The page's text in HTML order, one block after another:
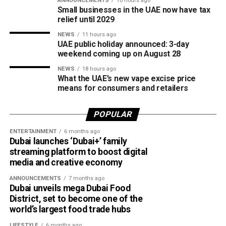
access to the sport.
the Year award with Türkiye Cricket. The honour recognised
the UAE’s efforts to expand girls’ cricket through the Get
into Cricket – Girls Only programme and the Interschool
Criiio Gulf Cup, initiatives launched following the ICC
Women’s T20 World Cup 2024 to introduce cricket to
Victory for UAE women’s national team
Completing a memorable evening, the ECB received the
ICC Associate Member Women’s Team Performance of
the Year award after the UAE women’s national team made
history during its tour of Zimbabwe.
Competing in their first-ever 50-over series after gaining
ODI status, the UAE secured a 2-2 draw in the One-Day
Small businesses in the UAE now have tax
relief until 2029
NEWS 11 hours ago
UAE public holiday announced: 3-day
weekend coming up on August 28
NEWS 18 hours ago
What the UAE’s new vape excise price
means for consumers and retailers
POPULAR
ENTERTAINMENT 6 months ago
Dubai launches ‘Dubai+’ family
streaming platform to boost digital
media and creative economy
ANNOUNCEMENTS 7 months ago
Dubai unveils mega Dubai Food
District, set to become one of the
world’s largest food trade hubs